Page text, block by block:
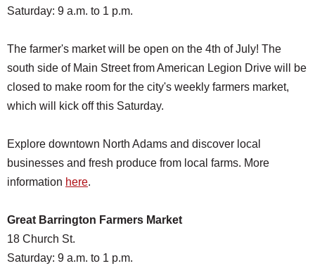
Saturday: 9 a.m. to 1 p.m.
The farmer's market will be open on the 4th of July! The
south side of Main Street from American Legion Drive will be
closed to make room for the city's weekly farmers market,
which will kick off this Saturday.
Explore downtown North Adams and discover local
businesses and fresh produce from local farms. More
information here.
Great Barrington Farmers Market
18 Church St.
Saturday: 9 a.m. to 1 p.m.